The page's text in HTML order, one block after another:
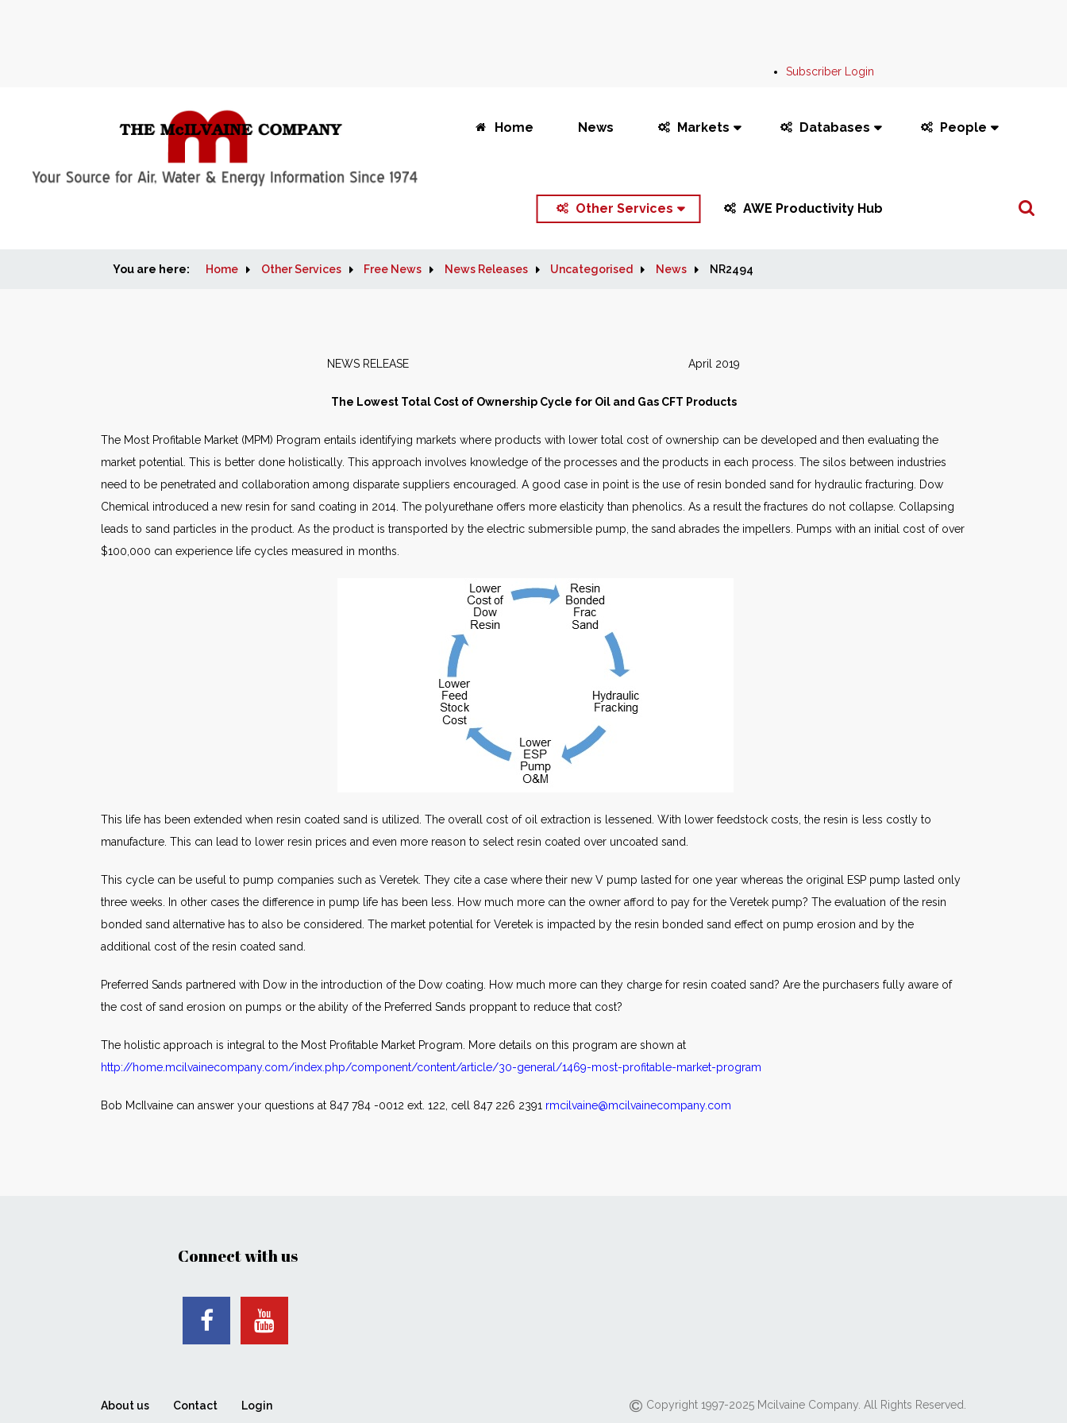
Subscriber Login
Home News Markets Databases People
Other Services AWE Productivity Hub
Search
You are here: Home Other Services Free News News Releases Uncategorised News NR2494
NEWS RELEASE April 2019
The Lowest Total Cost of Ownership Cycle for Oil and Gas CFT Products
The Most Profitable Market (MPM) Program entails identifying markets where products with lower total cost of ownership can be developed and then evaluating the
market potential. This is better done holistically. This approach involves knowledge of the processes and the products in each process. The silos between industries
need to be penetrated and collaboration among disparate suppliers encouraged. A good case in point is the use of resin bonded sand for hydraulic fracturing. Dow
Chemical introduced a new resin for sand coating in 2014. The polyurethane offers more elasticity than phenolics. As a result the fractures do not collapse. Collapsing
leads to sand particles in the product. As the product is transported by the electric submersible pump, the sand abrades the impellers. Pumps with an initial cost of over
$100,000 can experience life cycles measured in months.
This life has been extended when resin coated sand is utilized. The overall cost of oil extraction is lessened. With lower feedstock costs, the resin is less costly to
manufacture. This can lead to lower resin prices and even more reason to select resin coated over uncoated sand.
This cycle can be useful to pump companies such as Veretek. They cite a case where their new V pump lasted for one year whereas the original ESP pump lasted only
three weeks. In other cases the difference in pump life has been less. How much more can the owner afford to pay for the Veretek pump? The evaluation of the resin
bonded sand alternative has to also be considered. The market potential for Veretek is impacted by the resin bonded sand effect on pump erosion and by the
additional cost of the resin coated sand.
Preferred Sands partnered with Dow in the introduction of the Dow coating. How much more can they charge for resin coated sand? Are the purchasers fully aware of
the cost of sand erosion on pumps or the ability of the Preferred Sands proppant to reduce that cost?
The holistic approach is integral to the Most Profitable Market Program. More details on this program are shown at
http://home.mcilvainecompany.com/index.php/component/content/article/30-general/1469-most-profitable-market-program
Bob McIlvaine can answer your questions at 847 784 -0012 ext. 122, cell 847 226 2391 rmcilvaine@mcilvainecompany.com
Connect with us
About us Contact Login Copyright 1997-2025 Mcilvaine Company. All Rights Reserved.